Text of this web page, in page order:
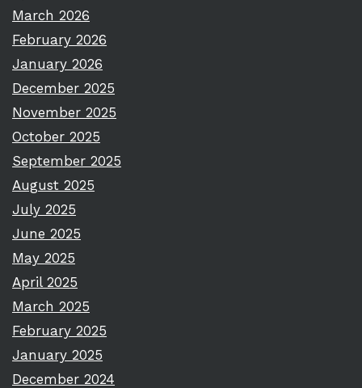
March 2026
February 2026
January 2026
December 2025
November 2025
October 2025
September 2025
August 2025
July 2025
June 2025
May 2025
April 2025
March 2025
February 2025
January 2025
December 2024